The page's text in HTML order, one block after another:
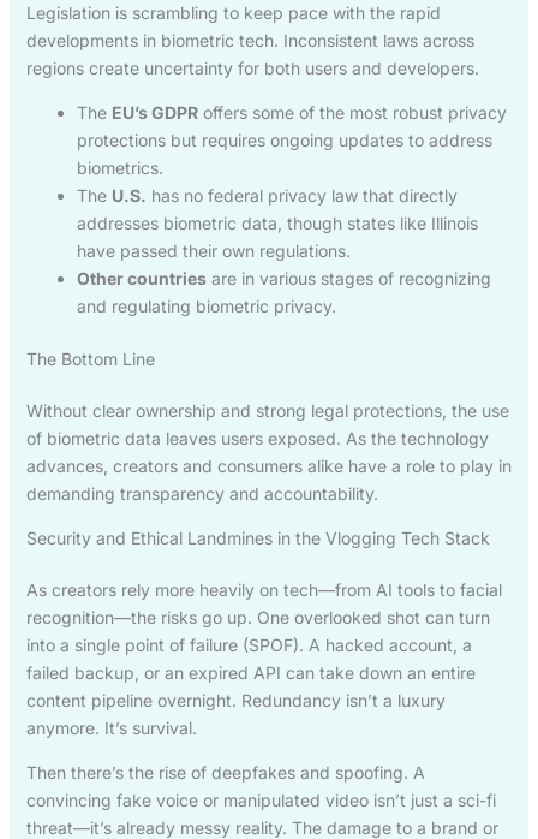
Legislation is scrambling to keep pace with the rapid
developments in biometric tech. Inconsistent laws across
regions create uncertainty for both users and developers.
The EU’s GDPRoffers some of the most robust privacy
protections but requires ongoing updates to address
biometrics.
The U.S. has no federal privacy law that directly
addresses biometric data, though states like Illinois
have passed their own regulations.
Other countriesare in various stages of recognizing
and regulating biometric privacy.
The Bottom Line
Without clear ownership and strong legal protections, the use
of biometric data leaves users exposed. As the technology
advances, creators and consumers alike have a role to play in
demanding transparency and accountability.
Security and Ethical Landmines in the Vlogging Tech Stack
As creators rely more heavily on tech—from AI tools to facial
recognition—the risks go up. One overlooked shot can turn
into a single point of failure (SPOF). A hacked account, a
failed backup, or an expired API can take down an entire
content pipeline overnight. Redundancy isn’t a luxury
anymore. It’s survival.
Then there’s the rise of deepfakes and spoofing. A
convincing fake voice or manipulated video isn’t just a sci-fi
threat—it’s already messy reality. The damage to a brand or